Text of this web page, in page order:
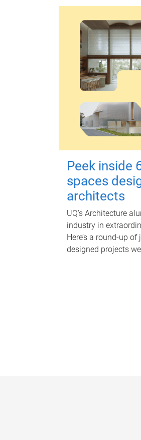
Peek inside
spaces
architects
UQ's Architecture
industry in
Here’s a round-up
designed projects